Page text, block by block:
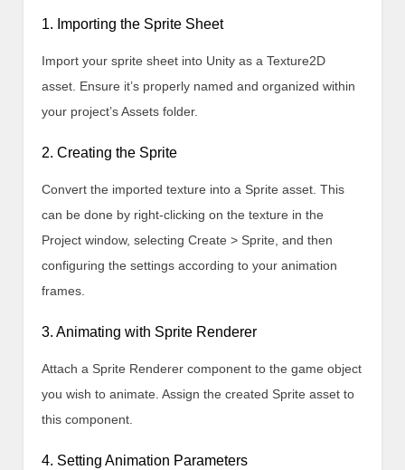
1. Importing the Sprite Sheet
Import your sprite sheet into Unity as a Texture2D
asset. Ensure it’s properly named and organized within
your project’s Assets folder.
2. Creating the Sprite
Convert the imported texture into a Sprite asset. This
can be done by right-clicking on the texture in the
Project window, selecting Create > Sprite, and then
configuring the settings according to your animation
frames.
3. Animating with Sprite Renderer
Attach a Sprite Renderer component to the game object
you wish to animate. Assign the created Sprite asset to
this component.
4. Setting Animation Parameters